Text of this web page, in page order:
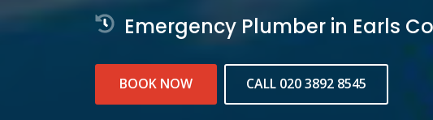
Emergency Plumber in Earls
BOOK NOW CALL 020 3892 8545